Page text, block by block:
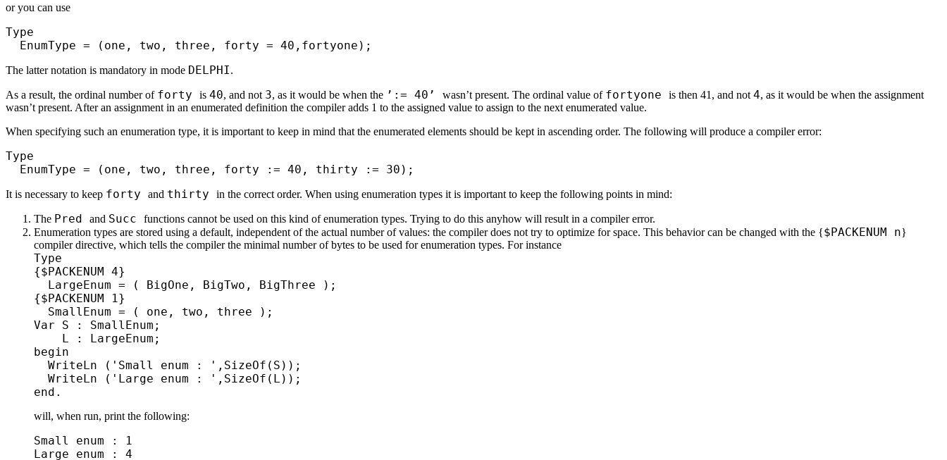
or you can use
Type
EnumType = (one, two, three, forty = 40,fortyone);
The latter notation is mandatory in mode DELPHI.
As a result, the ordinal number of forty is 40, and not 3, as it would be when the ’:= 40’ wasn’t present. The ordinal value of fortyone is then 41, and not 4, as it would be when the assignment
wasn’t present. After an assignment in an enumerated definition the compiler adds 1 to the assigned value to assign to the next enumerated value.
When specifying such an enumeration type, it is important to keep in mind that the enumerated elements should be kept in ascending order. The following will produce a compiler error:
Type
EnumType = (one, two, three, forty := 40, thirty := 30);
It is necessary to keep forty and thirty in the correct order. When using enumeration types it is important to keep the following points in mind:
The Pred and Succ functions cannot be used on this kind of enumeration types. Trying to do this anyhow will result in a compiler error.
Enumeration types are stored using a default, independent of the actual number of values: the compiler does not try to optimize for space. This behavior can be changed with the {$PACKENUM n}
compiler directive, which tells the compiler the minimal number of bytes to be used for enumeration types. For instance
Type
{$PACKENUM 4}
LargeEnum = ( BigOne, BigTwo, BigThree );
{$PACKENUM 1}
SmallEnum = ( one, two, three );
Var S : SmallEnum;
L : LargeEnum;
begin
WriteLn ('Small enum : ',SizeOf(S));
WriteLn ('Large enum : ',SizeOf(L));
end.
will, when run, print the following:
Small enum : 1
Large enum : 4